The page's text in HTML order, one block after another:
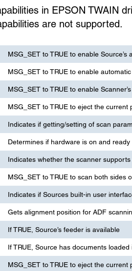
in EPSON TWAIN
are not supported.
MSG_SET to TRUE to enable Source’s
MSG_SET to TRUE to enable
MSG_SET to TRUE to enable
MSG_SET to TRUE to eject the
Indicates if getting/setting of scan
Determines if hardware is on and ready
Indicates whether the scanner
MSG_SET to TRUE to scan both sides
Indicates if Sources built-in user
Gets alignment position for ADF
If TRUE, Source’s feeder is available
If TRUE, Source has documents
MSG_SET to TRUE to eject the